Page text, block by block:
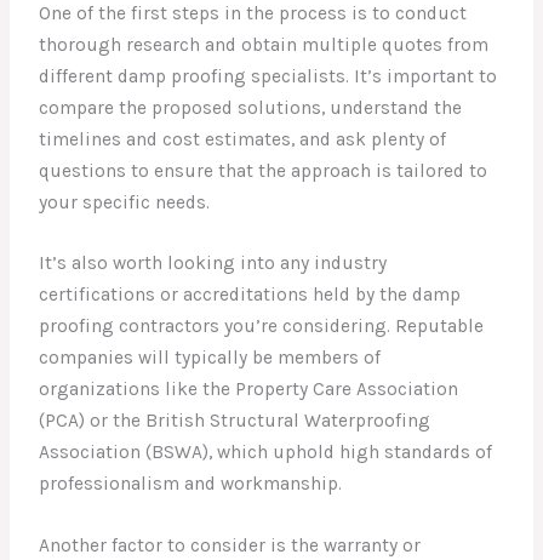
One of the first steps in the process is to conduct
thorough research and obtain multiple quotes from
different damp proofing specialists. It’s important to
compare the proposed solutions, understand the
timelines and cost estimates, and ask plenty of
questions to ensure that the approach is tailored to
your specific needs.
It’s also worth looking into any industry
certifications or accreditations held by the damp
proofing contractors you’re considering. Reputable
companies will typically be members of
organizations like the Property Care Association
(PCA) or the British Structural Waterproofing
Association (BSWA), which uphold high standards of
professionalism and workmanship.
Another factor to consider is the warranty or